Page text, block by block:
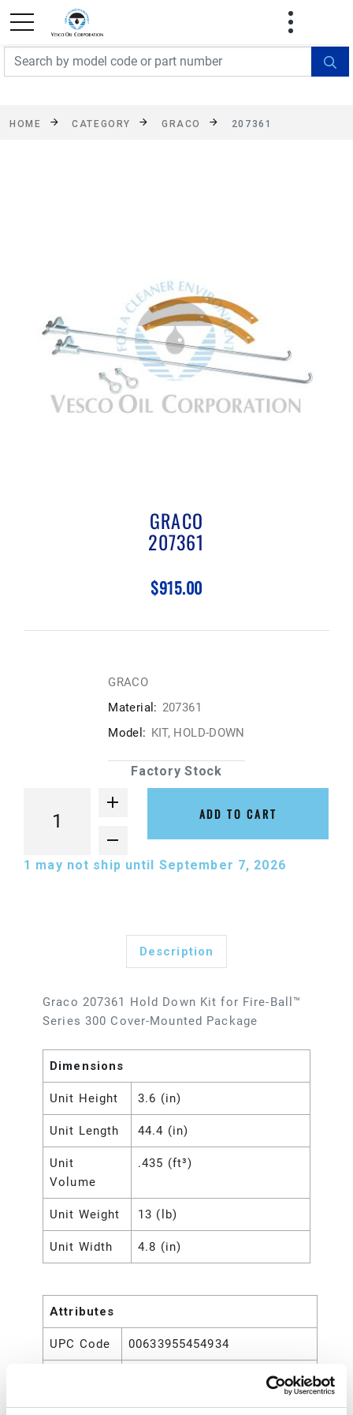
FREE SHIPPING On Orders Over $499!
exclusions apply. See details
HOME CATEGORY GRACO 207361
GRACO
207361
$915.00
GRACO
Material: 207361
Model: KIT, HOLD-DOWN
Factory Stock
ADD TO CART
1 may not ship until September 7, 2026
Description
Graco 207361 Hold Down Kit for Fire-Ball™
Series 300 Cover-Mounted Package
Dimensions
Unit Height 3.6 (in)
Unit Length 44.4 (in)
Unit
Volume
.435 (ft³)
Unit Weight 13 (lb)
Unit Width 4.8 (in)
Attributes
UPC Code 00633955454934